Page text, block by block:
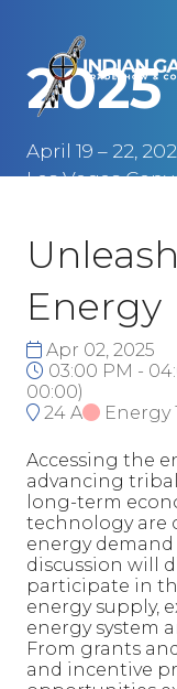
April 19 – 22,
Las Vegas
Energy
Apr 02, 2025
03:00 PM -
00:00)
24 A
Energy
Accessing the
advancing
long-term
technology are
energy
discussion will
participate in
energy supply,
energy system
From grants
and incentive